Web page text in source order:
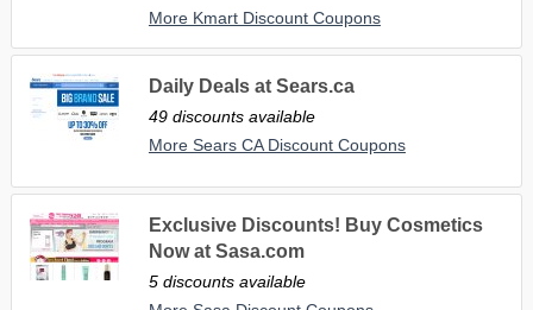
More Kmart Discount Coupons
Daily Deals at Sears.ca
49 discounts available
More Sears CA Discount Coupons
Exclusive Discounts! Buy Cosmetics
Now at Sasa.com
5 discounts available